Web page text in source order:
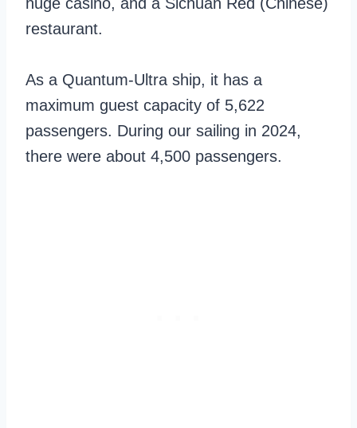
restaurant.
As a Quantum-Ultra ship, it has a
maximum guest capacity of 5,622
passengers. During our sailing in 2024,
there were about 4,500 passengers.